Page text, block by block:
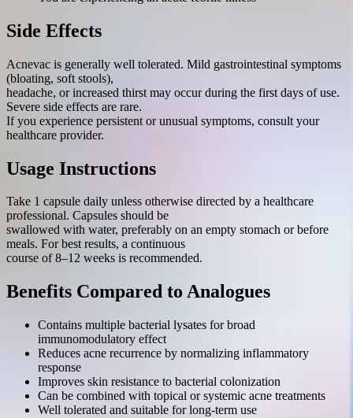
Side Effects
Acnevac is generally well tolerated. Mild gastrointestinal symptoms
(bloating, soft stools),
headache, or increased thirst may occur during the first days of use.
Severe side effects are rare.
If you experience persistent or unusual symptoms, consult your
healthcare provider.
Usage Instructions
Take 1 capsule daily unless otherwise directed by a healthcare
professional. Capsules should be
swallowed with water, preferably on an empty stomach or before
meals. For best results, a continuous
course of 8–12 weeks is recommended.
Benefits Compared to Analogues
Contains multiple bacterial lysates for broad
immunomodulatory effect
Reduces acne recurrence by normalizing inflammatory
response
Improves skin resistance to bacterial colonization
Can be combined with topical or systemic acne treatments
Well tolerated and suitable for long-term use